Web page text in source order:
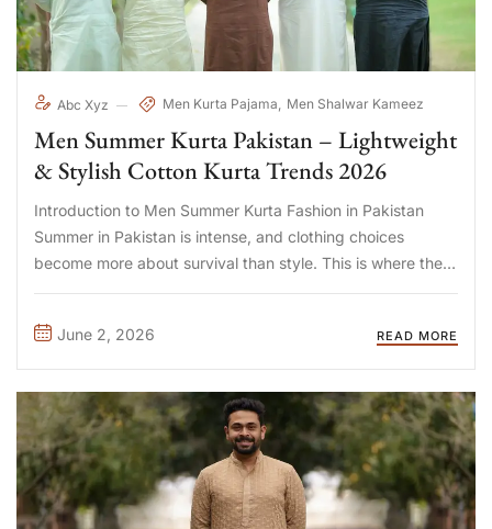
Abc Xyz Men Kurta Pajama Men Shalwar Kameez
Men Summer Kurta Pakistan – Lightweight
& Stylish Cotton Kurta Trends 2026
Introduction to Men Summer Kurta Fashion in Pakistan
Summer in Pakistan is intense, and clothing choices
become more about survival than style. This is where the
men summer kurta Pakistan trend stands out, It blends
climates. ...
June 2, 2026 READ MORE